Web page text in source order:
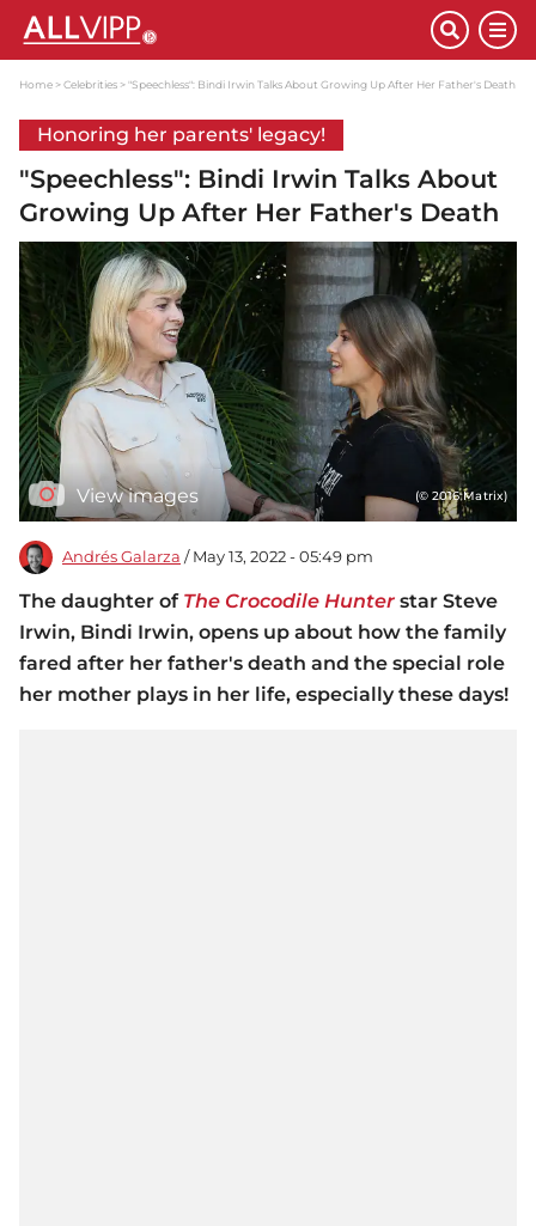
Home Celebrities "Speechless": Bindi Irwin Talks About Growing Up After Her Father's Death
Honoring her parents' legacy!
"Speechless": Bindi Irwin Talks About
Growing Up After Her Father's Death
View images (© 2016 Matrix)
Andrés Galarza / May 13, 2022 - 05:49 pm
The daughter of The Crocodile Hunter star Steve
Irwin, Bindi Irwin, opens up about how the family
fared after her father's death and the special role
her mother plays in her life, especially these days!